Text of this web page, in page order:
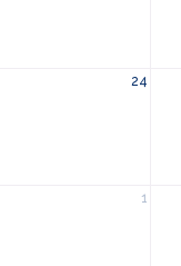
24
1